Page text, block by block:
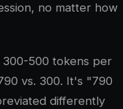
no matter how
300-500 tokens per
vs. 300. It's "790
differently